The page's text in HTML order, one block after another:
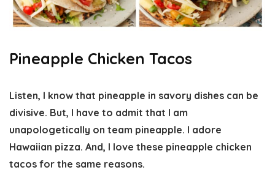
Pineapple Chicken Tacos
Listen, I know that pineapple in savory dishes can be
divisive. But, I have to admit that I am
unapologetically on team pineapple. I adore
Hawaiian pizza. And, I love these pineapple chicken
tacos for the same reasons.